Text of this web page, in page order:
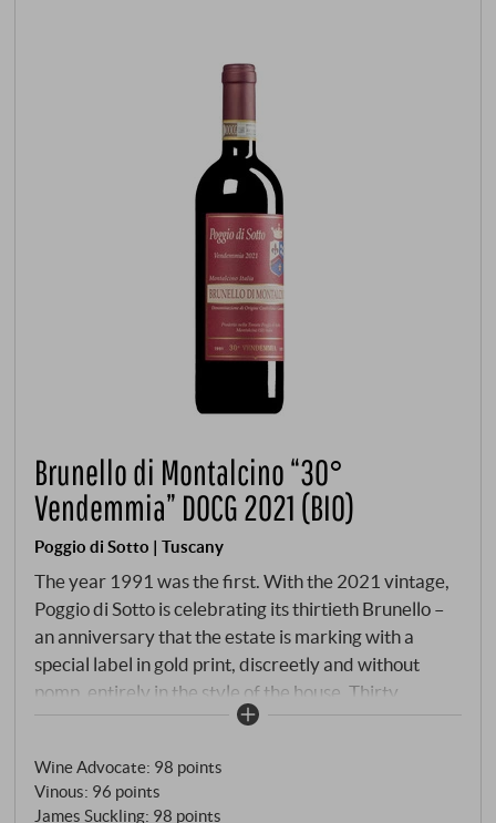
Brunello di Montalcino “30°
Vendemmia” DOCG 2021 (BIO)
Poggio di Sotto | Tuscany
The year 1991 was the first. With the 2021 vintage,
Poggio di Sotto is celebrating its thirtieth Brunello –
an anniversary that the estate is marking with a
special label in gold print, discreetly and without
pomp, entirely in the style of the house. Thirty
vintages that have proven that elegance is not a
spring decimated the harvest, summer brought heat,
August finally brought rain – a sequence that could
Wine Advocate: 98 points
Vinous: 96 points
James Suckling: 98 points